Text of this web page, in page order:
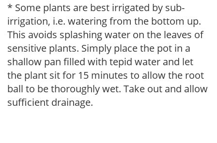
* Some plants are best irrigated by sub-
irrigation, i.e. watering from the bottom up.
This avoids splashing water on the leaves of
sensitive plants. Simply place the pot in a
shallow pan filled with tepid water and let
the plant sit for 15 minutes to allow the root
ball to be thoroughly wet. Take out and allow
sufficient drainage.